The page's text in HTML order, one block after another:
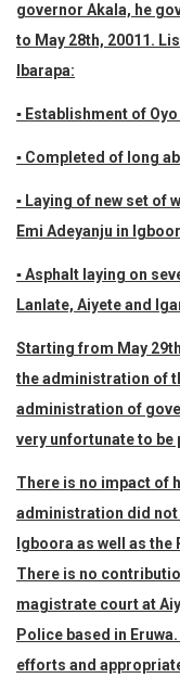
governor Akala, he
to May 28th, 20011.
Ibarapa:
▪ Establishment of
▪ Completed of long
▪ Laying of new set of
Emi Adeyanju in
▪ Asphalt laying on
Lanlate, Aiyete and
Starting from May
the administration of
administration of
very unfortunate to be
There is no impact of
administration did not
Igboora as well as
There is no
magistrate court at
Police based in
efforts and